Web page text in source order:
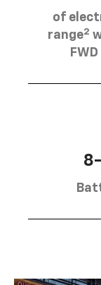
of
range2
FWD